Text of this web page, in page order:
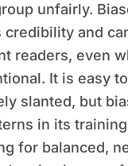
unfairly.
credibility and
readers, even
It is easy
slanted, but
in its
for balanced,